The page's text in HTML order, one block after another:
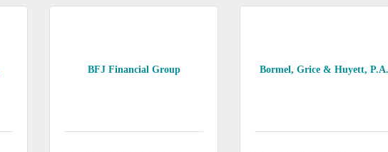
BFJ Financial Group Bormel, Grice & Huyett, P.A.